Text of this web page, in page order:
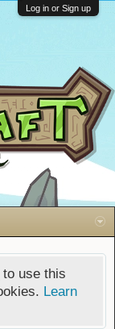
Log in or Sign up
use this
Learn